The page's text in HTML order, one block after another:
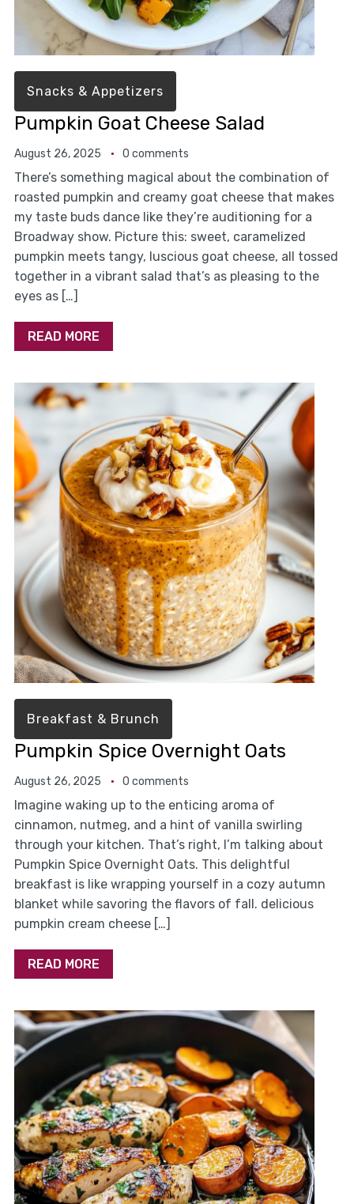
Snacks & Appetizers
Pumpkin Goat Cheese Salad
August 26, 2025 0 comments
There’s something magical about the combination of
roasted pumpkin and creamy goat cheese that makes
my taste buds dance like they’re auditioning for a
Broadway show. Picture this: sweet, caramelized
pumpkin meets tangy, luscious goat cheese, all tossed
together in a vibrant salad that’s as pleasing to the
eyes as […]
READ MORE
Breakfast & Brunch
Pumpkin Spice Overnight Oats
August 26, 2025 0 comments
Imagine waking up to the enticing aroma of
cinnamon, nutmeg, and a hint of vanilla swirling
through your kitchen. That’s right, I’m talking about
Pumpkin Spice Overnight Oats. This delightful
breakfast is like wrapping yourself in a cozy autumn
blanket while savoring the flavors of fall. delicious
pumpkin cream cheese […]
READ MORE